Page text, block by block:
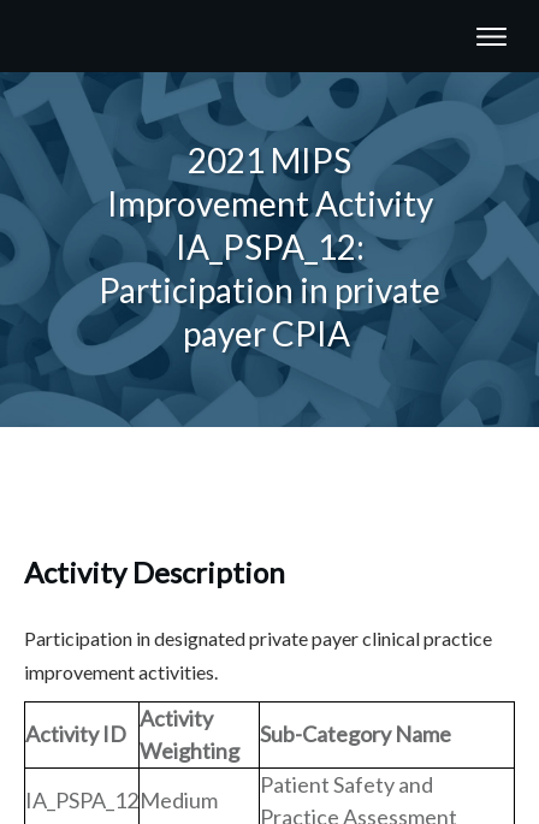
2021 MIPS
Improvement Activity
IA_PSPA_12:
Participation in private
payer CPIA
Activity Description
Participation in designated private payer clinical practice
improvement activities.
Activity ID
Activity
Weighting
Sub-Category Name
IA_PSPA_12Medium
Patient Safety and
Practice Assessment